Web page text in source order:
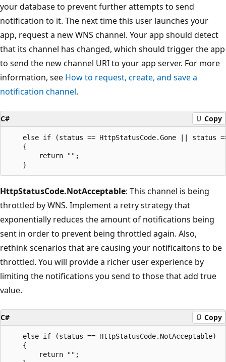
your database to prevent further attempts to send
notification to it. The next time this user launches your
app, request a new WNS channel. Your app should detect
that its channel has changed, which should trigger the app
to send the new channel URI to your app server. For more
information, see How to request, create, and save a
notification channel.
C# Copy
else if (status == HttpStatusCode.Gone || status
    {
        return "";
HttpStatusCode.NotAcceptable: This channel is being
throttled by WNS. Implement a retry strategy that
exponentially reduces the amount of notifications being
sent in order to prevent being throttled again. Also,
rethink scenarios that are causing your notificaitons to be
throttled. You will provide a richer user experience by
limiting the notifications you send to those that add true
value.
C# Copy
    else if (status == HttpStatusCode.NotAcceptable)
    {
        return "";